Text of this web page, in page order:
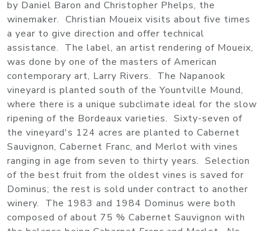
by Daniel Baron and Christopher Phelps, the
winemaker. Christian Moueix visits about five times
a year to give direction and offer technical
assistance. The label, an artist rendering of Moueix,
was done by one of the masters of American
contemporary art, Larry Rivers. The Napanook
vineyard is planted south of the Yountville Mound,
where there is a unique subclimate ideal for the slow
ripening of the Bordeaux varieties. Sixty-seven of
the vineyard's 124 acres are planted to Cabernet
Sauvignon, Cabernet Franc, and Merlot with vines
ranging in age from seven to thirty years. Selection
of the best fruit from the oldest vines is saved for
Dominus; the rest is sold under contract to another
winery. The 1983 and 1984 Dominus were both
composed of about 75 % Cabernet Sauvignon with